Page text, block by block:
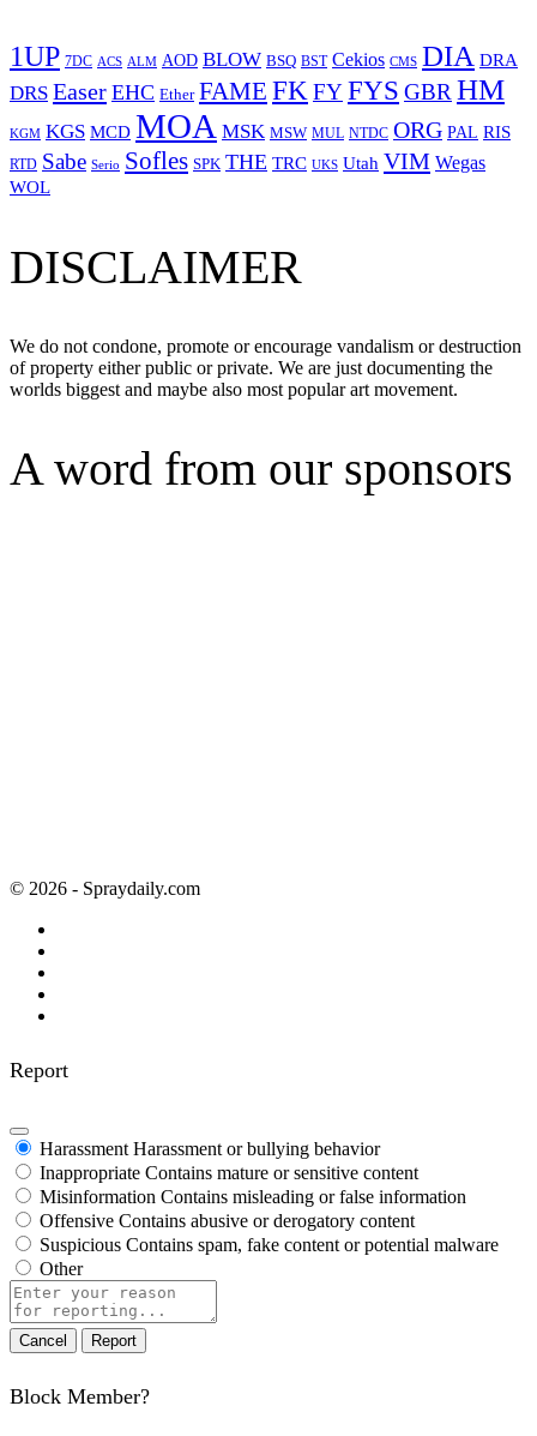
1UP 7DC ACS ALM AOD BLOW BSQ BST Cekios CMS DIA DRA
DRS Easer EHC Ether FAME FKFYFYS GBRHM
KGM KGS MCD MOA MSK MSW MUL NTDC ORG PAL RIS
RTD Sabe Serio Sofles SPK THE TRC UKS Utah VIM Wegas
WOL
DISCLAIMER
We do not condone, promote or encourage vandalism or destruction
of property either public or private. We are just documenting the
worlds biggest and maybe also most popular art movement.
A word from our sponsors
© 2026 - Spraydaily.com
Report
Harassment Harassment or bullying behavior
Inappropriate Contains mature or sensitive content
Misinformation Contains misleading or false information
Offensive Contains abusive or derogatory content
Suspicious Contains spam, fake content or potential malware
Other
Report
note
Report
Block Member?